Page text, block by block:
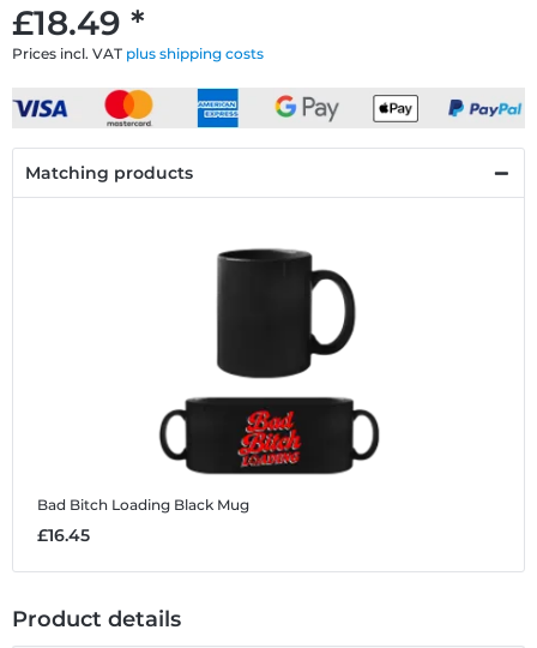
£18.49 *
Prices incl. VAT plus shipping costs
Matching products
Bad Bitch Loading Black Mug
£16.45
Product details